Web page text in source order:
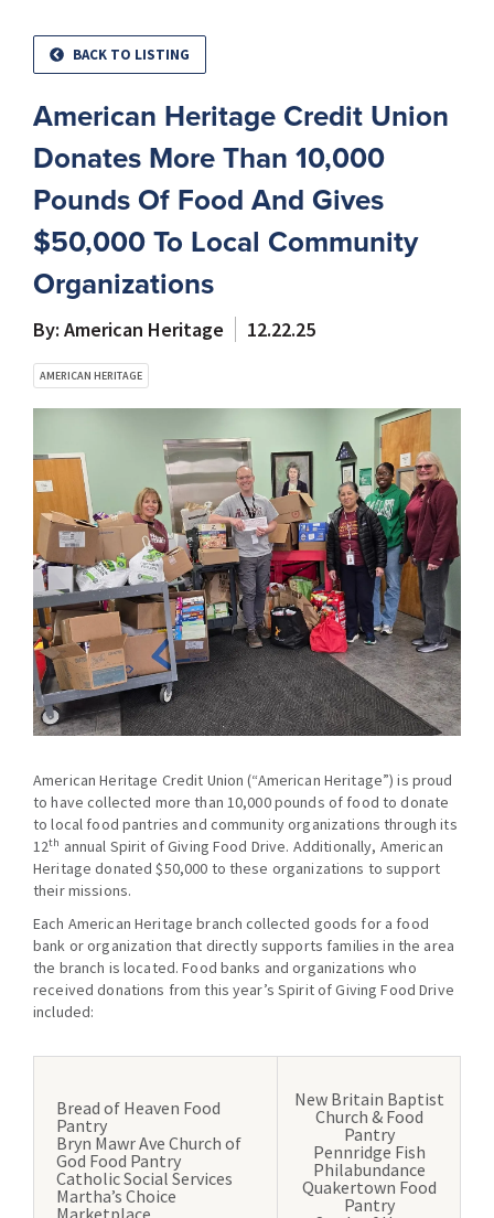
BACK TO LISTING
American Heritage Credit Union
Donates More Than 10,000
Pounds Of Food And Gives
$50,000 To Local Community
Organizations
By: American Heritage 12.22.25
AMERICAN HERITAGE
American Heritage Credit Union (“American Heritage”) is proud
to have collected more than 10,000 pounds of food to donate
to local food pantries and community organizations through its
12th annual Spirit of Giving Food Drive. Additionally, American
Heritage donated $50,000 to these organizations to support
their missions.
Each American Heritage branch collected goods for a food
bank or organization that directly supports families in the area
the branch is located. Food banks and organizations who
received donations from this year’s Spirit of Giving Food Drive
included:
Bread of Heaven Food
Pantry
Bryn Mawr Ave Church of
God Food Pantry
Catholic Social Services
Martha’s Choice
Marketplace
New Britain Baptist
Church & Food
Pantry
Pennridge Fish
Philabundance
Quakertown Food
Pantry